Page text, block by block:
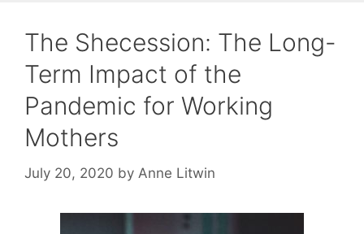
The Shecession: The Long-
Term Impact of the
Pandemic for Working
Mothers
July 20, 2020 by Anne Litwin